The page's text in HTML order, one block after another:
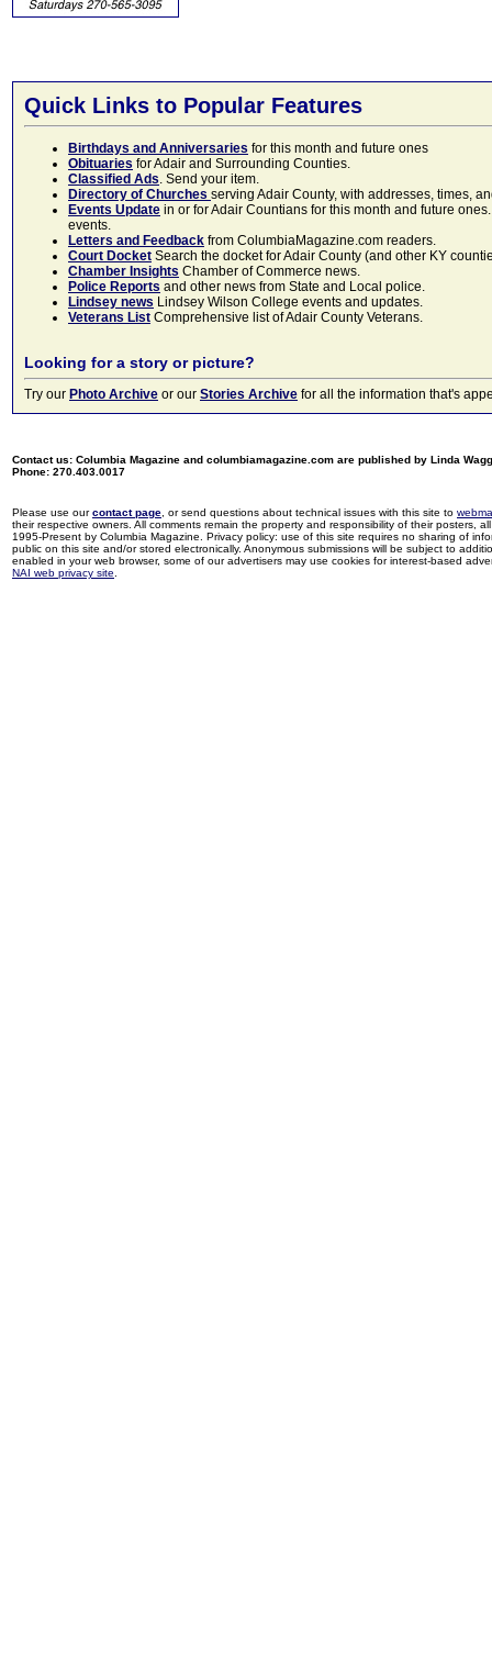
Quick Links to Popular Features
Birthdays and Anniversaries for this month and future ones
Obituaries for Adair and Surrounding Counties.
Classified Ads. Send your item.
Directory of Churches serving Adair County, with addresses, times,
Events Update in or for Adair Countians for this month and future
events.
Letters and Feedback from ColumbiaMagazine.com readers.
Court Docket Search the docket for Adair County (and other KY
Chamber Insights Chamber of Commerce news.
Police Reports and other news from State and Local police.
Lindsey news Lindsey Wilson College events and updates.
Veterans List Comprehensive list of Adair County Veterans.
Looking for a story or picture?
Try our Photo Archive or our Stories Archive for all the information that's
Contact us: Columbia Magazine and columbiamagazine.com are published by Linda
Phone: 270.403.0017
Please use ourcontact page , or send questions about technical issues with this site to
their respective owners. All comments remain the property and responsibility of their posters,
1995-Present by Columbia Magazine. Privacy policy: use of this site requires no sharing of
public on this site and/or stored electronically. Anonymous submissions will be subject to
enabled in your web browser, some of our advertisers may use cookies for interest-based
NAI web privacy site